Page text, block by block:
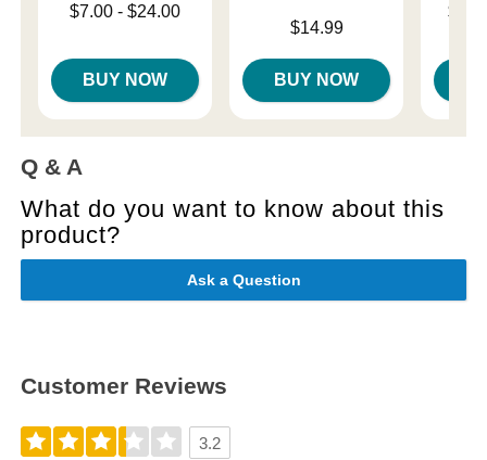
Lowest price is
$7.00 -$24.00
BUY NOW
$14.99
BUY NOW
Lowest
Q & A
What do you want to know about this
product?
Ask a Question
Customer Reviews
3.2